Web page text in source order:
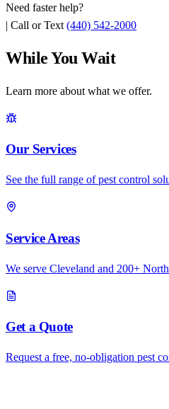
Need faster help?
| Call or Text (440) 542-2000
While You Wait
Learn more about what we offer.
Our Services
See the full range of pest control
Service Areas
We serve Cleveland and 200+
Get a Quote
Request a free, no-obligation pest